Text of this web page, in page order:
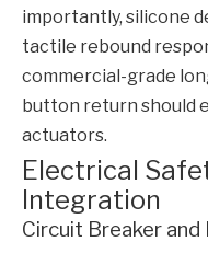
importantly, silicone
tactile rebound
commercial-grade
button return should
actuators.
Electrical
Integration
Circuit Breaker